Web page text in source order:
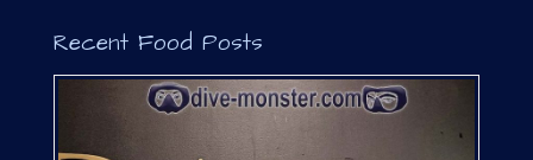
Recent Food Posts